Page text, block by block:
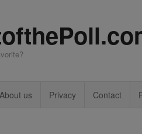
About us Privacy Contact